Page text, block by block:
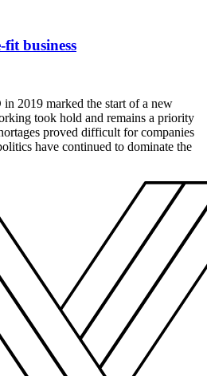
business
2019 marked the start of a new
took hold and remains a priority
proved difficult for companies
have continued to dominate the